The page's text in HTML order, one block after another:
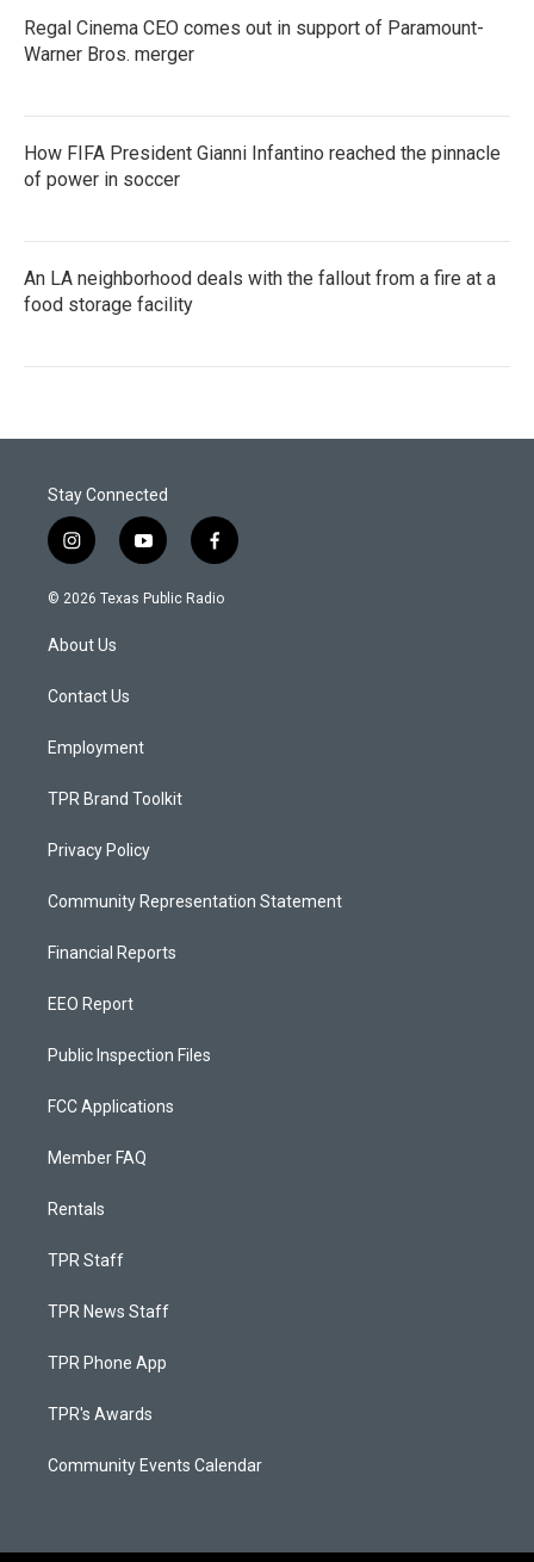
Regal Cinema CEO comes out in support of Paramount-
Warner Bros. merger
How FIFA President Gianni Infantino reached the pinnacle
of power in soccer
An LA neighborhood deals with the fallout from a fire at a
food storage facility
Stay Connected
i
n
s
a
g
a
y
o
u
f
a
c
© 2026 Texas Public Radio
About Us
Contact Us
Employment
TPR Brand Toolkit
Privacy Policy
Community Representation Statement
Financial Reports
EEO Report
Public Inspection Files
FCC Applications
Member FAQ
Rentals
TPR Staff
TPR News Staff
TPR Phone App
TPR's Awards
Community Events Calendar